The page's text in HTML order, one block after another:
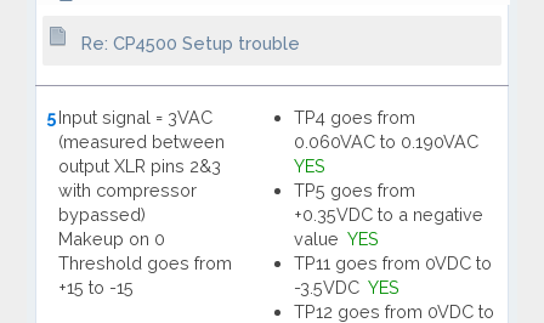
Re: CP4500 Setup trouble
5 Input signal = 3VAC
(measured between
output XLR pins 2&3
with compressor
bypassed)
Makeup on 0
Threshold goes from
+15 to -15
TP4 goes from
0.060VAC to 0.190VAC
YES
TP5 goes from
+0.35VDC to a negative
value YES
TP11 goes from 0VDC to
-3.5VDC YES
TP12 goes from 0VDC to